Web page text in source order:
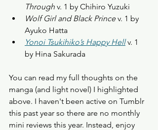
Through v. 1 by Chihiro Yuzuki
Wolf Girl and Black Prince v. 1 by
Ayuko Hatta
Yonoi Tsukihiko’s Happy Hell v. 1
by Hina Sakurada
You can read my full thoughts on the
manga (and light novel) I highlighted
above. I haven't been active on Tumblr
this past year so there are no monthly
mini reviews this year. Instead, enjoy